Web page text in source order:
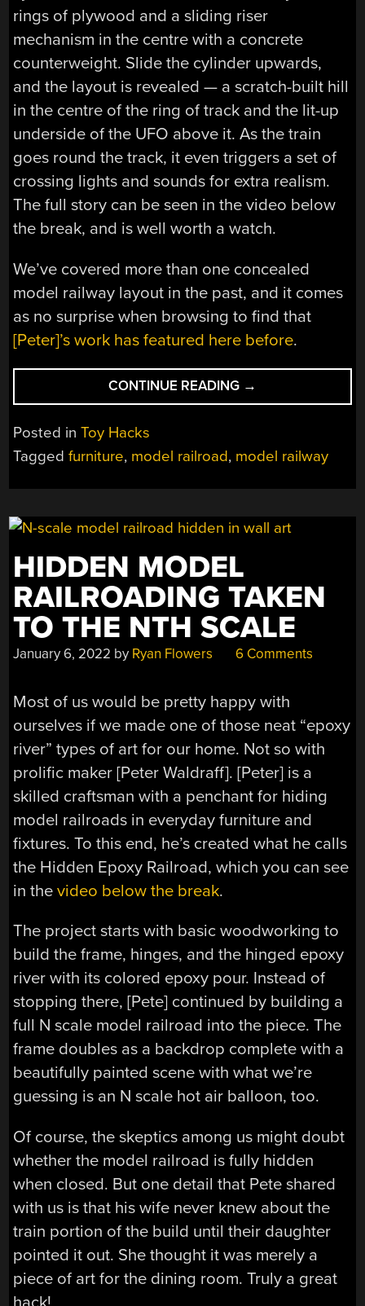
rings of plywood and a sliding riser
mechanism in the centre with a concrete
counterweight. Slide the cylinder upwards,
and the layout is revealed — a scratch-built hill
in the centre of the ring of track and the lit-up
underside of the UFO above it. As the train
goes round the track, it even triggers a set of
crossing lights and sounds for extra realism.
The full story can be seen in the video below
the break, and is well worth a watch.
We’ve covered more than one concealed
model railway layout in the past, and it comes
as no surprise when browsing to find that
[Peter]’s work has featured here before.
CONTINUE READING “THIS
END
A
→
Posted inToy Hacks
Taggedfurniture, model railroad, model railway
HIDDEN MODEL
RAILROADING TAKEN
TO THE NTH SCALE
January 6, 2022 by Ryan Flowers 6 Comments
Most of us would be pretty happy with
ourselves if we made one of those neat “epoxy
river” types of art for our home. Not so with
prolific maker [Peter Waldraff]. [Peter] is a
skilled craftsman with a penchant for hiding
model railroads in everyday furniture and
fixtures. To this end, he’s created what he calls
the Hidden Epoxy Railroad, which you can see
in thevideo below the break.
The project starts with basic woodworking to
build the frame, hinges, and the hinged epoxy
river with its colored epoxy pour. Instead of
stopping there, [Pete] continued by building a
full N scale model railroad into the piece. The
frame doubles as a backdrop complete with a
beautifully painted scene with what we’re
guessing is an N scale hot air balloon, too.
Of course, the skeptics among us might doubt
whether the model railroad is fully hidden
when closed. But one detail that Pete shared
with us is that his wife never knew about the
train portion of the build until their daughter
pointed it out. She thought it was merely a
piece of art for the dining room. Truly a great